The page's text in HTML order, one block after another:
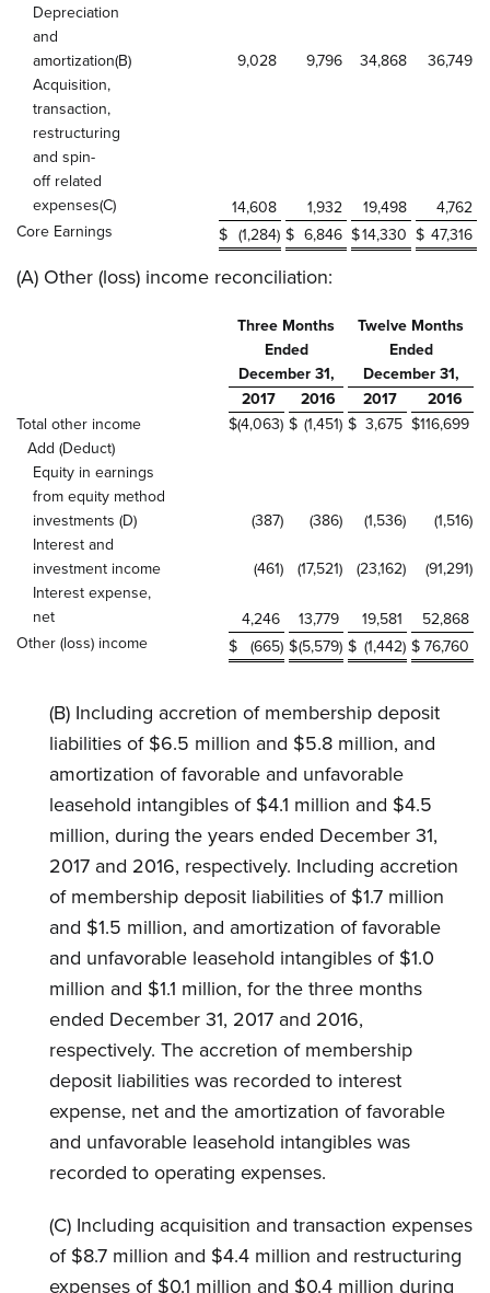
Depreciation
and
amortization(B)
9,028 9,796 34,868
36,749
Acquisition,
transaction,
restructuring
and spin-
off related
expenses(C)
14,608 1,932 19,498
4,762
Core Earnings
$ (1,284) $ 6,846 $14,330 $ 47,316
(A) Other (loss) income reconciliation:
Three Months
Ended
December 31,
Twelve Months
Ended
December 31,
2017
2016 2017
2016
Total other income
$(4,063) $ (1,451) $ 3,675 $116,699
Add (Deduct)
Equity in earnings
from equity method
investments (D)
(387) (386) (1,536) (1,516)
Interest and
investment income
(461) (17,521) (23,162) (91,291)
Interest expense,
net
4,246 13,779 19,581
52,868
Other (loss) income
$ (665) $(5,579) $ (1,442) $ 76,760
(B) Including accretion of membership deposit
liabilities of $6.5 million and $5.8 million, and
amortization of favorable and unfavorable
leasehold intangibles of $4.1 million and $4.5
million, during the years ended December 31,
2017 and 2016, respectively. Including accretion
of membership deposit liabilities of $1.7 million
and $1.5 million, and amortization of favorable
and unfavorable leasehold intangibles of $1.0
million and $1.1 million, for the three months
ended December 31, 2017 and 2016,
respectively. The accretion of membership
deposit liabilities was recorded to interest
expense, net and the amortization of favorable
and unfavorable leasehold intangibles was
recorded to operating expenses.
(C) Including acquisition and transaction expenses
of $8.7 million and $4.4 million and restructuring
expenses of $0.1 million and $0.4 million during